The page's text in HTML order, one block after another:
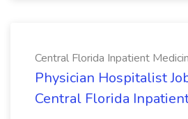
Central Florida Inpatient
Physician Hospitalist
Central Florida